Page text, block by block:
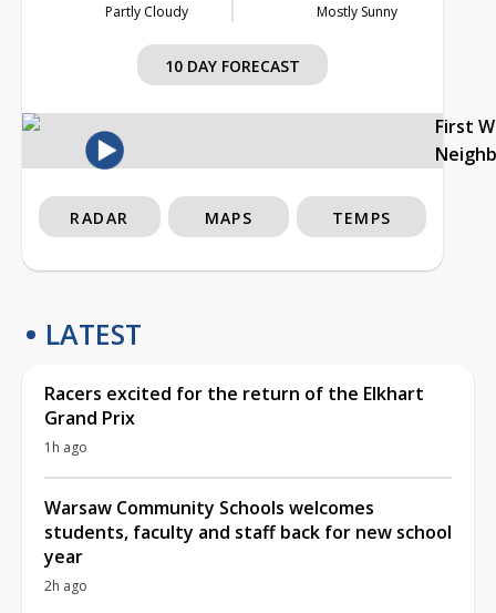
Partly Cloudy Mostly Sunny
10 DAY FORECAST
First
RADAR MAPS TEMPS
LATEST
Racers excited for the return of the Elkhart
Grand Prix
1h ago
Warsaw Community Schools welcomes
students, faculty and staff back for new school
year
2h ago